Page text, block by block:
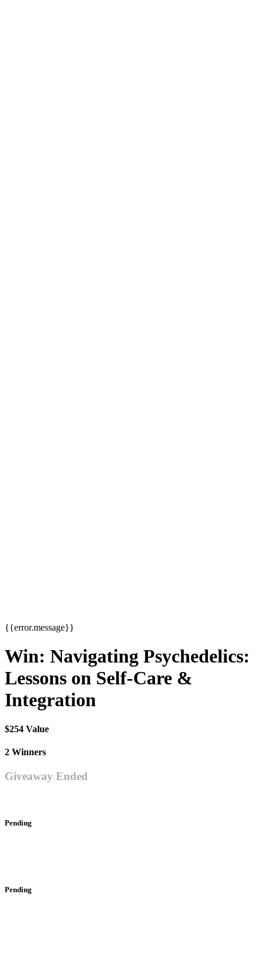
{{error.message}}
Win: Navigating Psychedelics:
Lessons on Self-Care &
Integration
$254 Value
2 Winners
Giveaway Ended
Pending
Pending